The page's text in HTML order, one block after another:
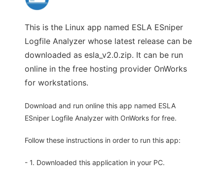
This is the Linux app named ESLA ESniper
Logfile Analyzer whose latest release can be
downloaded as esla_v2.0.zip. It can be run
online in the free hosting provider OnWorks
for workstations.
Download and run online this app named ESLA
ESniper Logfile Analyzer with OnWorks for free.
Follow these instructions in order to run this app:
- 1. Downloaded this application in your PC.